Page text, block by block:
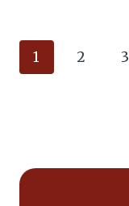
Page
1 2 3